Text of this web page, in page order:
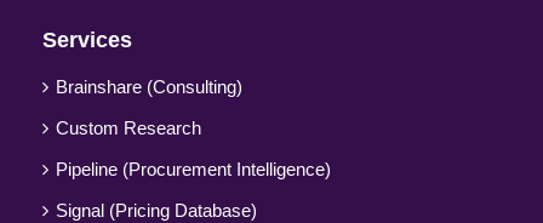
Services
Brainshare (Consulting)
Custom Research
Pipeline (Procurement Intelligence)
Signal (Pricing Database)